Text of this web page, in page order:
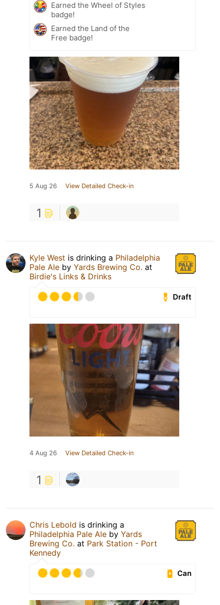
Earned the Wheel of Styles
badge!
Earned the Land of the
Free badge!
5 Aug 26 View Detailed Check-in
1
Kyle West is drinking a Philadelphia
Pale Ale by Yards Brewing Co. at
Birdie's Links & Drinks
Draft
4 Aug 26 View Detailed Check-in
1
Chris Lebold is drinking a
Philadelphia Pale Ale by Yards
Brewing Co. at Park Station - Port
Kennedy
Can